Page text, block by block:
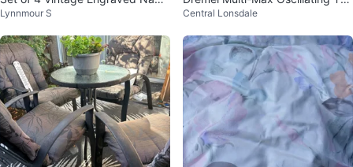
n Rings
Lynnmour S
l Kit
Central Lonsdale